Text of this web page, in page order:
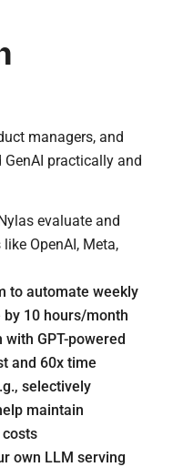
managers, and
practically and
evaluate and
OpenAI, Meta,
to automate weekly
10 hours/month
GPT-powered
and 60x time
selectively
maintain
own LLM serving